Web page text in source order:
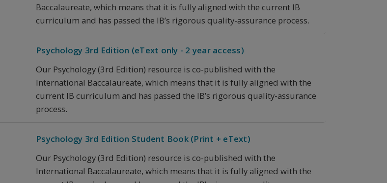
Baccalaureate, which means that it is fully aligned with the current IB
curriculum and has passed the IB’s rigorous quality-assurance process.
Psychology 3rd Edition (eText only - 2 year access)
Our Psychology (3rd Edition) resource is co-published with the
International Baccalaureate, which means that it is fully aligned with the
current IB curriculum and has passed the IB’s rigorous quality-assurance
process.
Psychology 3rd Edition Student Book (Print + eText)
Our Psychology (3rd Edition) resource is co-published with the
International Baccalaureate, which means that it is fully aligned with the